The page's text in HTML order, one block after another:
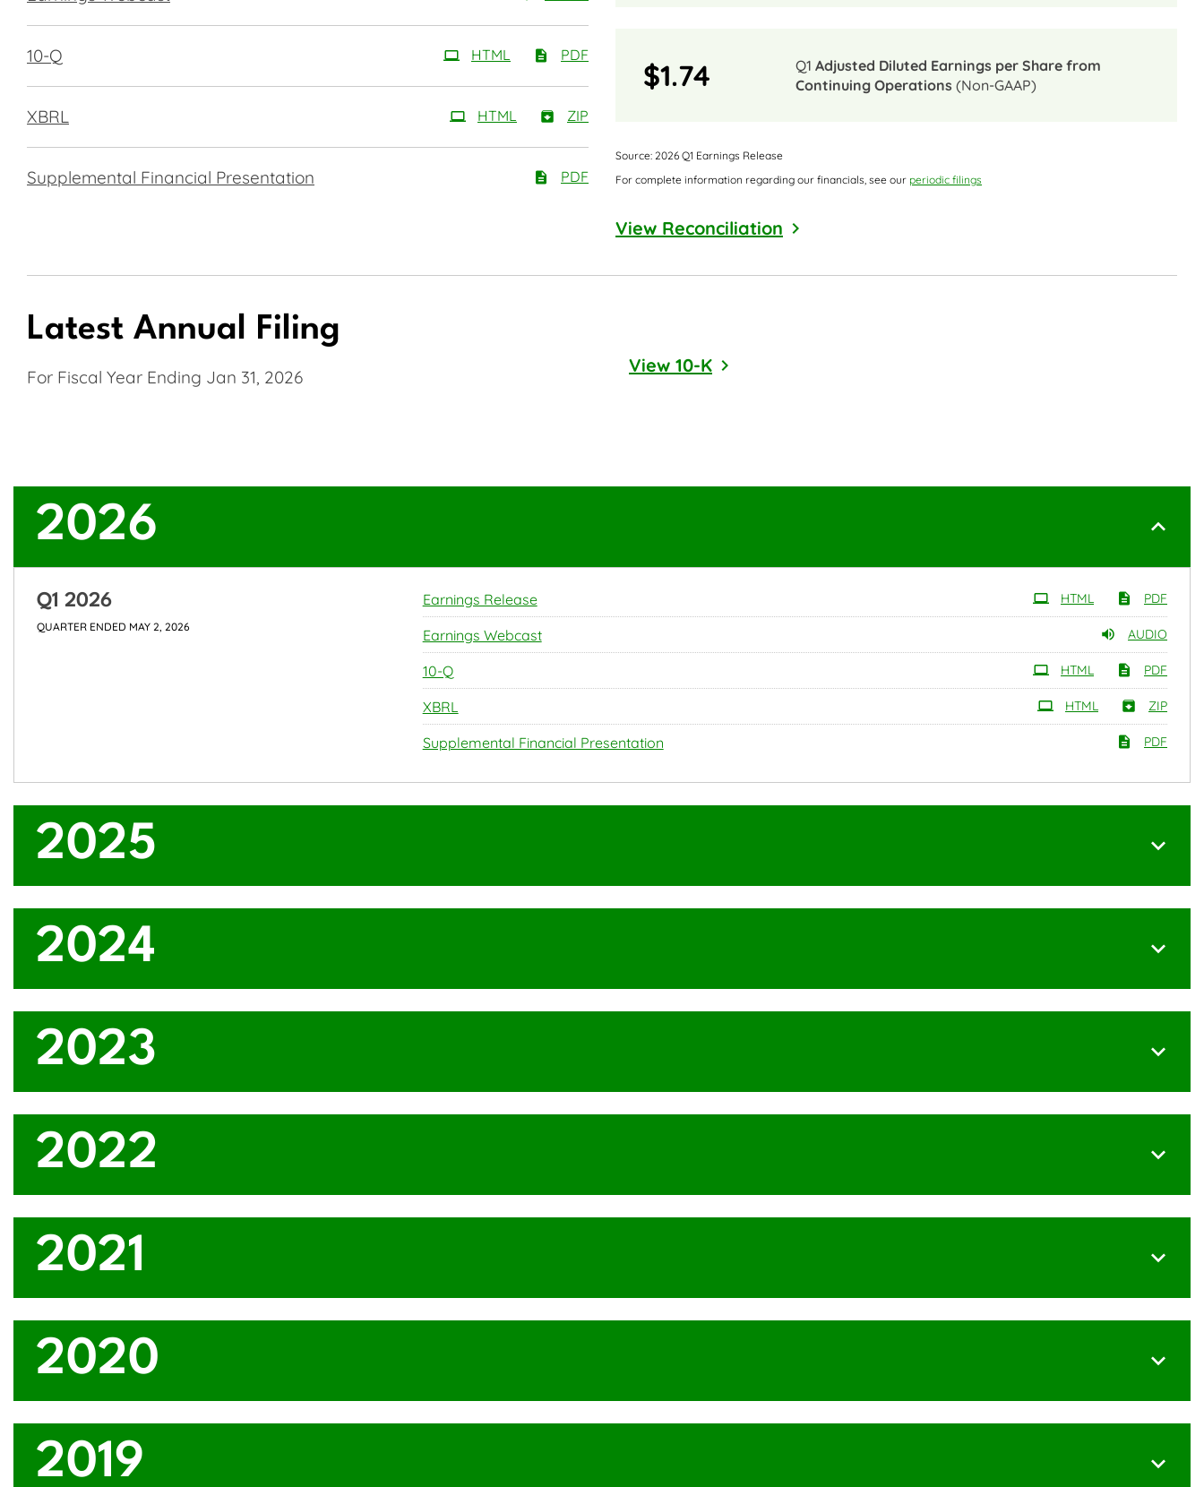
10-Q PDF
HTML
XBRL ZIP
HTML
Supplemental Financial Presentation PDF
$1.74 Q1 Adjusted Diluted Earnings per Share from
Continuing Operations (Non-GAAP)
Source: 2026 Q1 Earnings Release
For complete information regarding our financials, see our periodic filings
View Reconciliation
Latest Annual Filing
For Fiscal Year Ending Jan 31, 2026 Report Links
Annual Report Document Links
View 10-K
2026
Q1 2026
QUARTER ENDED MAY 2, 2026
Earnings Release PDF
HTML
Earnings Webcast AUDIO
10-QFiling PDF
HTML
XBRL ZIP
HTML
Supplemental Financial Presentation PDF
2025
2024
2023
2022
2021
2020
2019